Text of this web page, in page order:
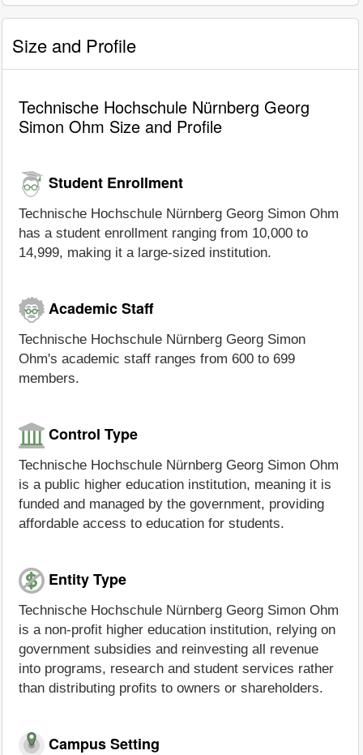
Size and Profile
Technische Hochschule Nürnberg Georg
Simon Ohm Size and Profile
Student Enrollment
Technische Hochschule Nürnberg Georg Simon Ohm
has a student enrollment ranging from 10,000 to
14,999, making it a large-sized institution.
Academic Staff
Technische Hochschule Nürnberg Georg Simon
Ohm's academic staff ranges from 600 to 699
members.
Control Type
Technische Hochschule Nürnberg Georg Simon Ohm
is a public higher education institution, meaning it is
funded and managed by the government, providing
affordable access to education for students.
Entity Type
Technische Hochschule Nürnberg Georg Simon Ohm
is a non-profit higher education institution, relying on
government subsidies and reinvesting all revenue
into programs, research and student services rather
than distributing profits to owners or shareholders.
Campus Setting